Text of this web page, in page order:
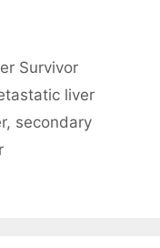
Survivor
liver
, secondary